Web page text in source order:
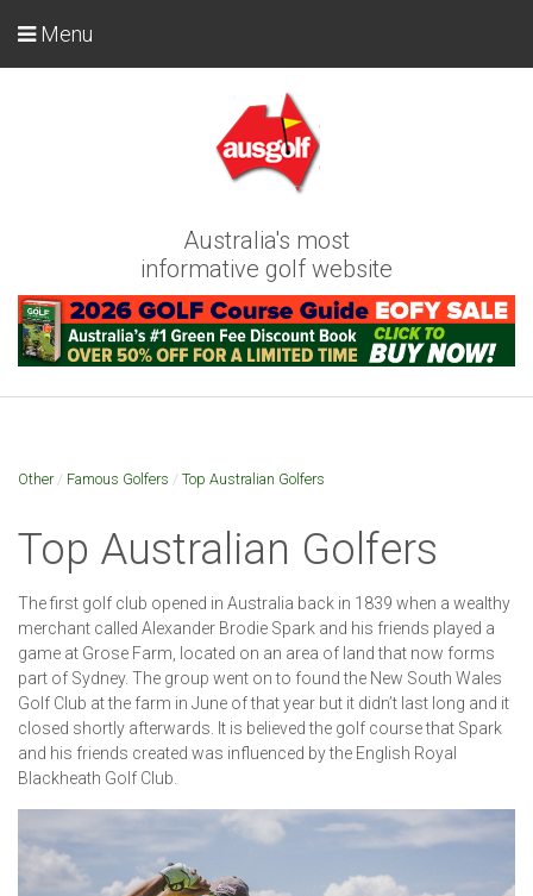
Australia's most
informative golf website
Menu
Other/ Famous Golfers / Top Australian Golfers
Top Australian Golfers
The first golf club opened in Australia back in 1839 when a wealthy
merchant called Alexander Brodie Spark and his friends played a
game at Grose Farm, located on an area of land that now forms
part of Sydney. The group went on to found the New South Wales
Golf Club at the farm in June of that year but it didn’t last long and it
closed shortly afterwards. It is believed the golf course that Spark
and his friends created was influenced by the English Royal
Blackheath Golf Club.